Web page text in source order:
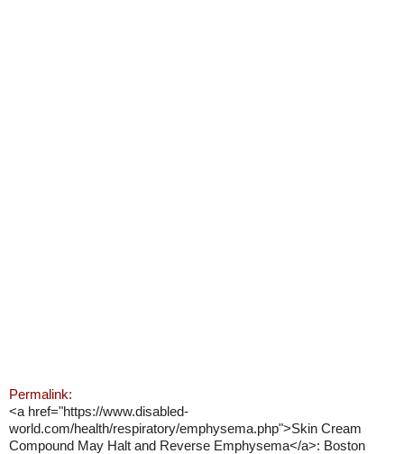
Permalink:
<a href="https://www.disabled-
world.com/health/respiratory/emphysema.php">Skin Cream
Compound May Halt and Reverse Emphysema</a>: Boston